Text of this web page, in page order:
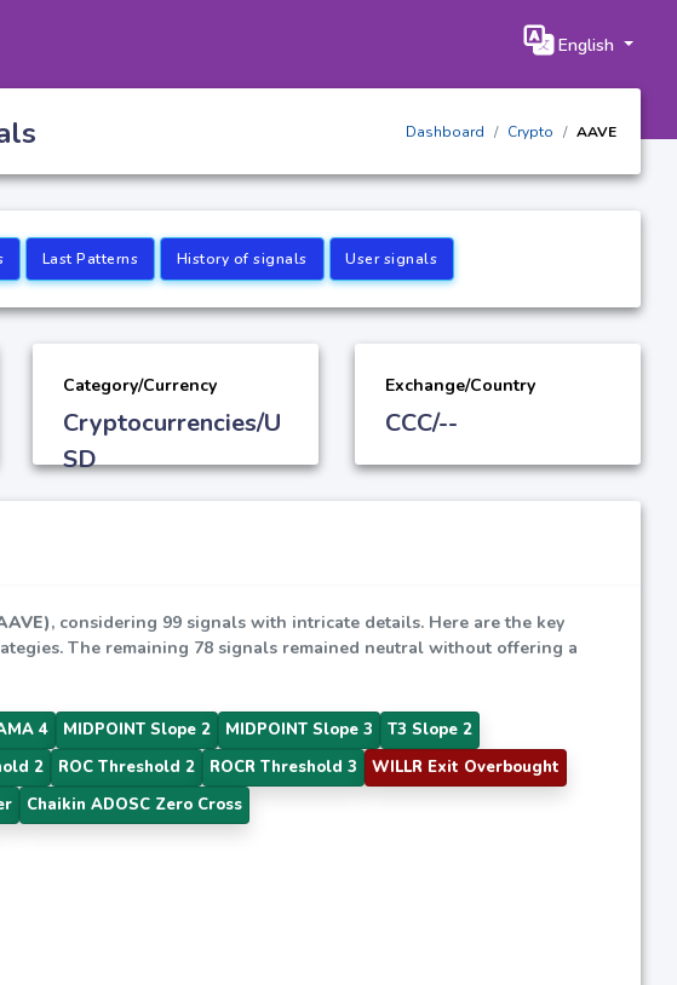
English
Dashboard Crypto AAVE
Last Patterns History of signals User signals
Category/Currency
Cryptocurrencies/U
SD
Exchange/Country
CCC/--
, considering 99 signals with intricate details. Here are the key
The remaining 78 signals remained neutral without offering a
4 MIDPOINT Slope 2 MIDPOINT Slope 3
T3 Slope 2
2 ROC Threshold 2 ROCR Threshold 3
WILLR Exit Overbought
Chaikin ADOSC Zero Cross